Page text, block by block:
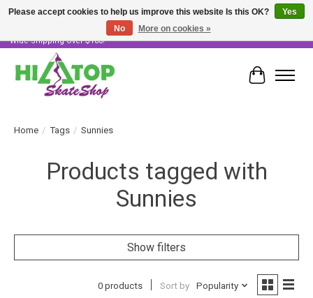
Skater Owned & Operated • Large Selection of Products • Fast & Free Australia
Wide Shipping Over $100!
Cart
Home / Tags / Sunnies
Products tagged with
Sunnies
Show filters
0 products Sort by Popularity
Please accept cookies to help us improve this website Is this OK?
Yes
No
More on cookies »